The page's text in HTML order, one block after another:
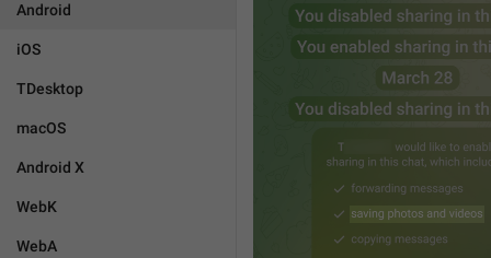
Android
iOS
TDesktop
macOS
Android X
WebK
WebA